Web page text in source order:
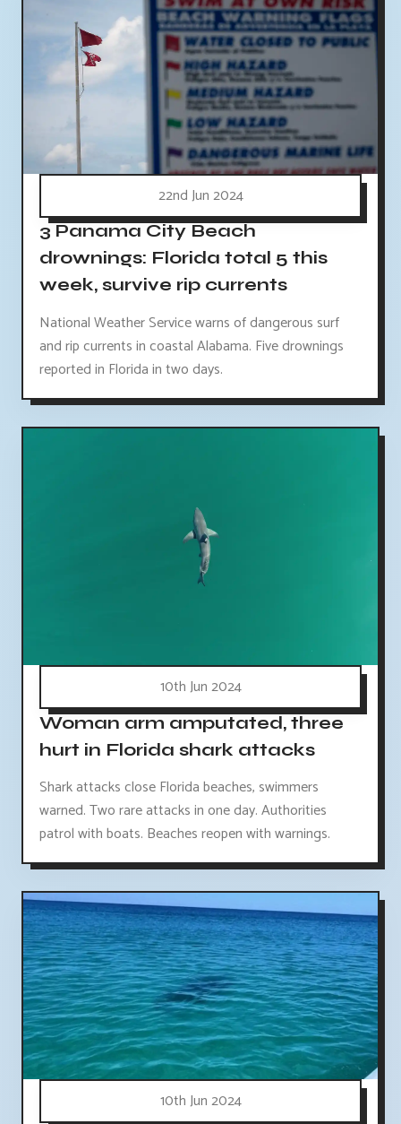
22nd Jun 2024
3 Panama City Beach
drownings: Florida total 5 this
week, survive rip currents
National Weather Service warns of dangerous surf
and rip currents in coastal Alabama. Five drownings
reported in Florida in two days.
10th Jun 2024
Woman arm amputated, three
hurt in Florida shark attacks
Shark attacks close Florida beaches, swimmers
warned. Two rare attacks in one day. Authorities
patrol with boats. Beaches reopen with warnings.
10th Jun 2024